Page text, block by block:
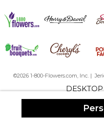
The quality was good but it’s
preview showed. I still like it.
©2026 1-800-Flowers.com, Inc. |